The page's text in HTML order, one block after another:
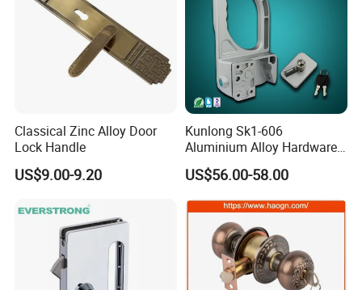
Classical Zinc Alloy Door
Lock Handle
US$9.00-9.20
Kunlong Sk1-606
Aluminium Alloy Hardware
Equipment Cabinet Door
Lock
US$56.00-58.00